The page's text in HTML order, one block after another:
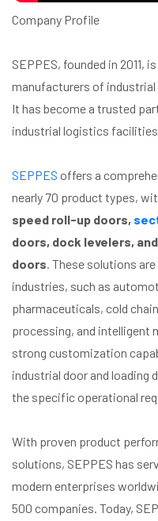
Company Profile
SEPPES, founded in 2011,
manufacturers of industrial
It has become a trusted
industrial logistics
SEPPES offers a
nearly 70 product types,
speed roll-up doors,
doors, dock levelers,
doors. These solutions
industries, such as
pharmaceuticals, cold
processing, and intelligent
strong customization
industrial door and
the specific operational
With proven product
solutions, SEPPES has
modern enterprises
500 companies. Today,